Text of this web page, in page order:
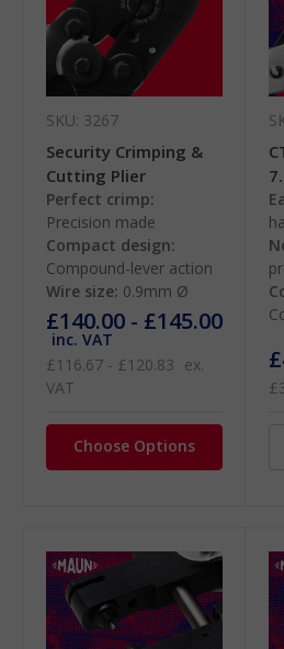
SKU: 3267
Security Crimping &
Cutting Plier
Perfect crimp:
Precision made
Compact design:
Compound-lever action
Wire size: 0.9mm Ø
£140.00 - £145.00
inc. VAT
£116.67 - £120.83 ex.
VAT
Choose Options